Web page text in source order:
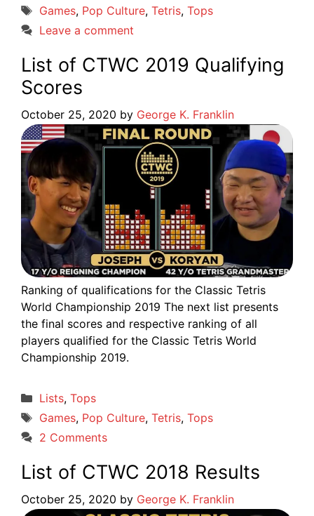
Tags
Games, Pop Culture, Tetris, Tops
Leave a comment
List of CTWC 2019 Qualifying
Scores
October 25, 2020 by George K. Franklin
Ranking of qualifications for the Classic Tetris
World Championship 2019 The next list presents
the final scores and respective ranking of all
players qualified for the Classic Tetris World
Championship 2019.
Categories
Lists, Tops
Tags
Games, Pop Culture, Tetris, Tops
2 Comments
List of CTWC 2018 Results
October 25, 2020 by George K. Franklin